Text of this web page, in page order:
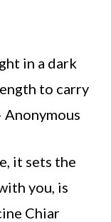
in a dark
to carry
Anonymous
it sets the
you, is
Chiar